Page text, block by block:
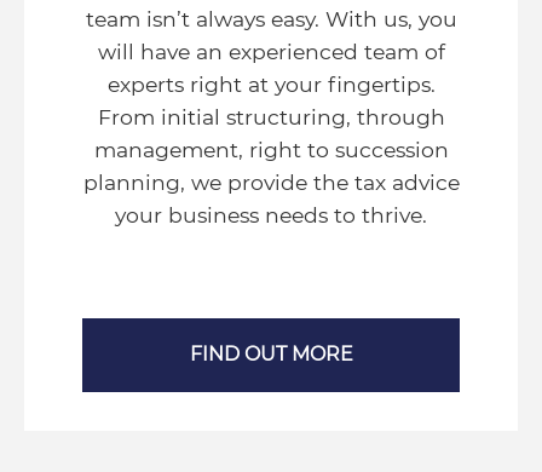
team isn’t always easy. With us, you
will have an experienced team of
experts right at your fingertips.
From initial structuring, through
management, right to succession
planning, we provide the tax advice
your business needs to thrive.
FIND OUT MORE